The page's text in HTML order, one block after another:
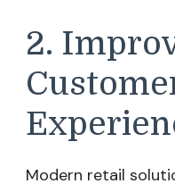
2.
Modern retail